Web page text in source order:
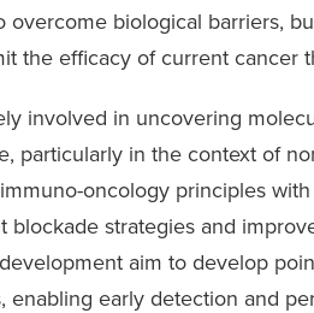
overcome biological barriers,
the efficacy of current cancer
involved in uncovering
particularly in the context of
oncology principles
blockade strategies and
aim to develop
enabling early detection and